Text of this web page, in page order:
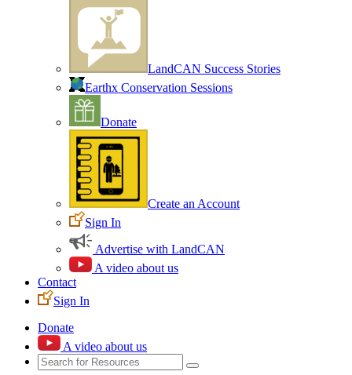
LandCAN Success Stories
Earthx Conservation Sessions
Donate
Create an Account
Sign In
Advertise with LandCAN
A video about us
Contact
Sign In
Donate
A video about us